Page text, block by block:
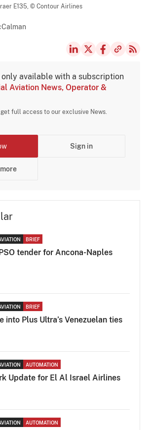
E135,© Contour Airlines
available with a subscription
Aviation News, Operator &
full access to our exclusive News.
Sign in
BRIEF
tender for Ancona-Naples
BRIEF
into Plus Ultra’s Venezuelan ties
AUTOMATION
Update for El Al Israel Airlines
AUTOMATION